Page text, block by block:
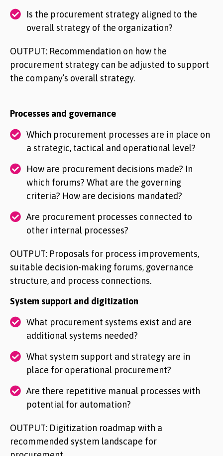
Is the procurement strategy aligned to the
overall strategy of the organization?
OUTPUT: Recommendation on how the
procurement strategy can be adjusted to support
the company’s overall strategy.
Processes and governance
Which procurement processes are in place on
a strategic, tactical and operational level?
How are procurement decisions made? In
which forums? What are the governing
criteria? How are decisions mandated?
Are procurement processes connected to
other internal processes?
OUTPUT: Proposals for process improvements,
suitable decision-making forums, governance
structure, and process connections.
System support and digitization
What procurement systems exist and are
additional systems needed?
What system support and strategy are in
place for operational procurement?
Are there repetitive manual processes with
potential for automation?
OUTPUT: Digitization roadmap with a
recommended system landscape for